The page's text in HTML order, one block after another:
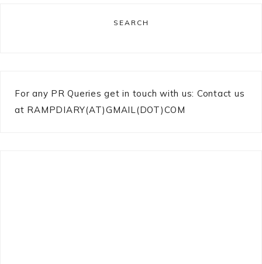
SEARCH
For any PR Queries get in touch with us: Contact us
at RAMPDIARY(AT)GMAIL(DOT)COM